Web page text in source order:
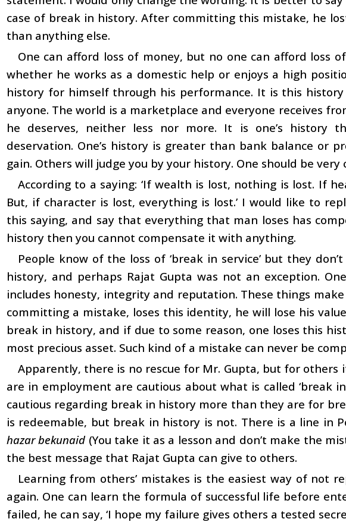
case of break in history. After committing this mistake, he
than anything else.
One can afford loss of money, but no one can afford loss
whether he works as a domestic help or enjoys a high
history for himself through his performance. It is this
anyone. The world is a marketplace and everyone receives
he deserves, neither less nor more. It is one’s history
deservation. One’s history is greater than bank balance or
gain. Others will judge you by your history. One should be
According to a saying: ‘If wealth is lost, nothing is lost. If
But, if character is lost, everything is lost.’ I would like to
this saying, and say that everything that man loses has
history then you cannot compensate it with anything.
People know of the loss of ‘break in service’ but they
history, and perhaps Rajat Gupta was not an exception.
includes honesty, integrity and reputation. These things
committing a mistake, loses this identity, he will lose his
break in history, and if due to some reason, one loses this
most precious asset. Such kind of a mistake can never be
Apparently, there is no rescue for Mr. Gupta, but for others
are in employment are cautious about what is called ‘break
cautious regarding break in history more than they are for
is redeemable, but break in history is not. There is a line in
hazar bekunaid(You take it as a lesson and don’t make the
the best message that Rajat Gupta can give to others.
Learning from others’ mistakes is the easiest way of not
again. One can learn the formula of successful life before
failed, he can say, ‘I hope my failure gives others a tested